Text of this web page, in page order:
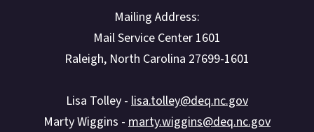
Mailing Address:
Mail Service Center 1601
Raleigh, North Carolina 27699-1601
Lisa Tolley - lisa.tolley@deq.nc.gov
Marty Wiggins - marty.wiggins@deq.nc.gov